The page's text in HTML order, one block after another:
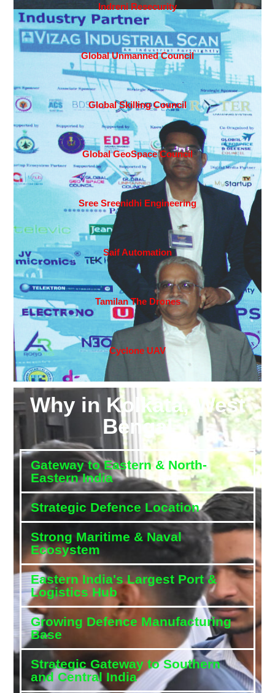
Indreni Resecurity
Global Unmanned Council
Global Skilling Council
Global GeoSpace Council
Sree Sreenidhi Engineering
Saif Automation
Tamilan The Drones
Cyclone UAV
Why in Kolkata, West
Bengal
Gateway to Eastern & North-
Eastern India
Strategic Defence Location
Strong Maritime & Naval
Ecosystem
Eastern India's Largest Port &
Logistics Hub
Growing Defence Manufacturing
Base
Strategic Gateway to Southern
and Central India